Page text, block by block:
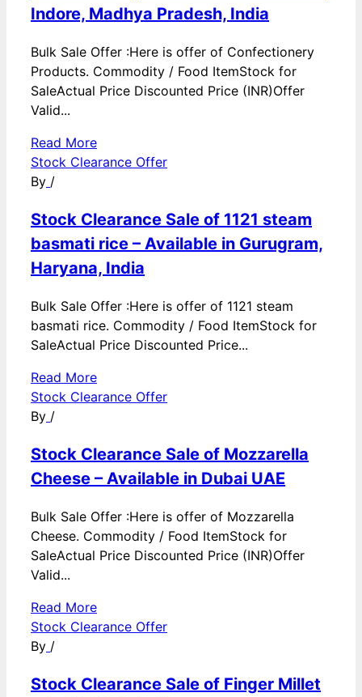
Indore, Madhya Pradesh, India
Bulk Sale Offer :Here is offer of Confectionery
Products. Commodity / Food ItemStock for
SaleActual Price Discounted Price (INR)Offer
Valid...
Read More
Stock Clearance Offer
By /
Stock Clearance Sale of 1121 steam
basmati rice – Available in Gurugram,
Haryana, India
Bulk Sale Offer :Here is offer of 1121 steam
basmati rice. Commodity / Food ItemStock for
SaleActual Price Discounted Price...
Read More
Stock Clearance Offer
By /
Stock Clearance Sale of Mozzarella
Cheese – Available in Dubai UAE
Bulk Sale Offer :Here is offer of Mozzarella
Cheese. Commodity / Food ItemStock for
SaleActual Price Discounted Price (INR)Offer
Valid...
Read More
Stock Clearance Offer
By /
Stock Clearance Sale of Finger Millet